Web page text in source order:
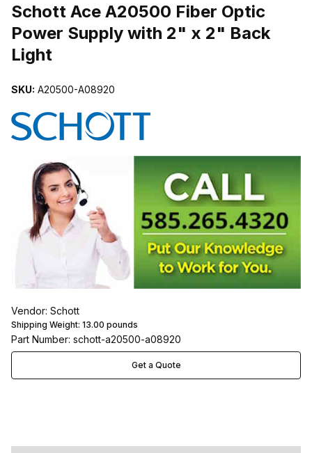
Schott Ace A20500 Fiber Optic
Power Supply with 2" x 2" Back
Light
SKU: A20500-A08920
Vendor: Schott
Shipping Weight: 13.00 pounds
Part Number: schott-a20500-a08920
Get a Quote